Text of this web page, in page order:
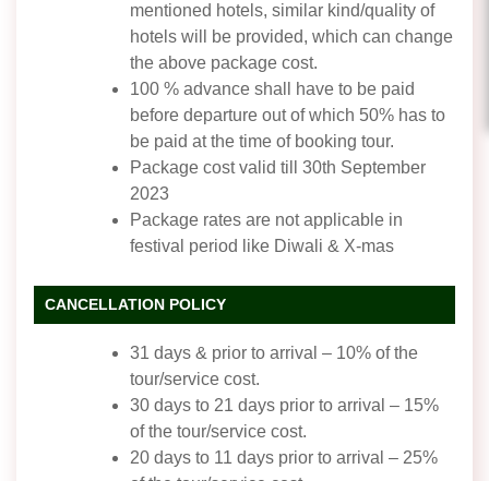
mentioned hotels, similar kind/quality of
hotels will be provided, which can change
the above package cost.
100 % advance shall have to be paid
before departure out of which 50% has to
be paid at the time of booking tour.
Package cost valid till 30th September
2023
Package rates are not applicable in
festival period like Diwali & X-mas
CANCELLATION POLICY
31 days & prior to arrival – 10% of the
tour/service cost.
30 days to 21 days prior to arrival – 15%
of the tour/service cost.
20 days to 11 days prior to arrival – 25%